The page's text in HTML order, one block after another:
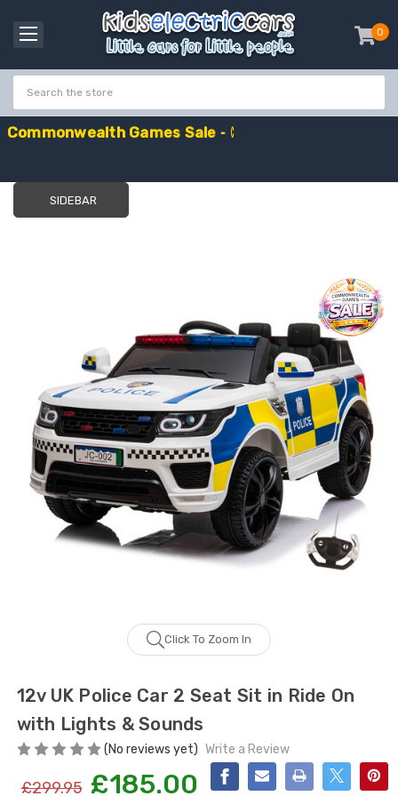
0
-
Commonwealth Games Sale - C
SIDEBAR
Click To Zoom In
12v UK Police Car 2 Seat Sit in Ride On
with Lights & Sounds
(No reviews yet) Write a Review
£299.95 £185.00